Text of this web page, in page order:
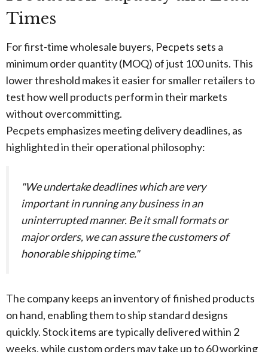
Times
For first-time wholesale buyers, Pecpets sets a
minimum order quantity (MOQ) of just 100 units. This
lower threshold makes it easier for smaller retailers to
test how well products perform in their markets
without overcommitting.
Pecpets emphasizes meeting delivery deadlines, as
highlighted in their operational philosophy:
"We undertake deadlines which are very
important in running any business in an
uninterrupted manner. Be it small formats or
major orders, we can assure the customers of
honorable shipping time."
The company keeps an inventory of finished products
on hand, enabling them to ship standard designs
quickly. Stock items are typically delivered within 2
weeks, while custom orders may take up to 60 working